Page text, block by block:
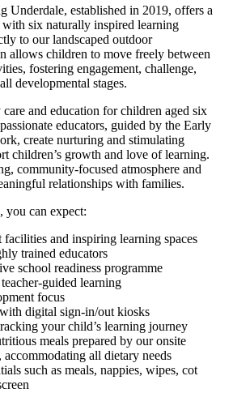
Underdale, established in 2019, offers a
six naturally inspired learning
to our landscaped outdoor
allows children to move freely between
fostering engagement, challenge,
developmental stages.
and education for children aged six
educators, guided by the Early
create nurturing and stimulating
children’s growth and love of learning.
community-focused atmosphere and
relationships with families.
you can expect:
facilities and inspiring learning spaces
trained educators
school readiness programme
guided learning
focus
with digital sign-in/out kiosks
your child’s learning journey
meals prepared by our onsite
all dietary needs
such as meals, nappies, wipes, cot